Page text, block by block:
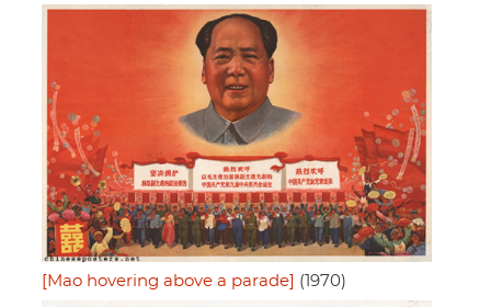
[Mao hovering above a parade] (1970)